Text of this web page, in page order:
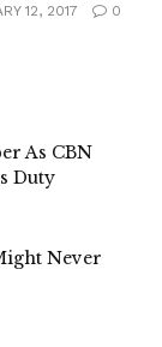
12, 2017 0
As CBN
Duty
Never